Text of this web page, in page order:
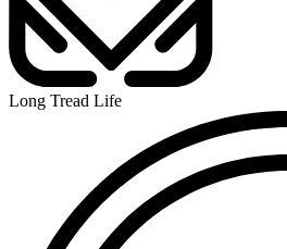
Long Tread Life